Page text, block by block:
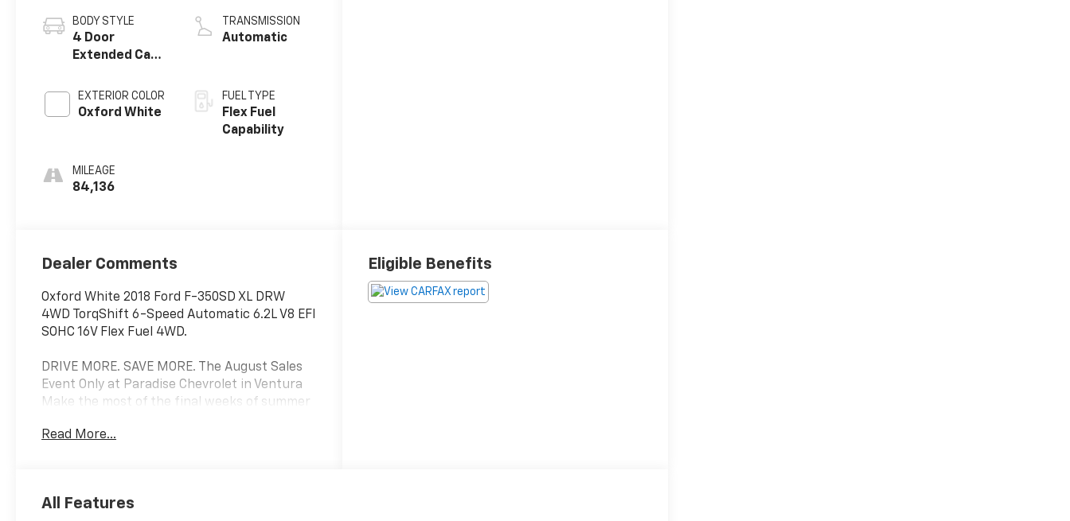
BODY STYLE
4 Door
Extended Cab
EXTERIOR COLOR
Oxford White
MILEAGE
84,136
TRANSMISSION
Automatic
FUEL TYPE
Flex Fuel
Capability
Dealer Comments
Oxford White 2018 Ford F-350SD XL DRW
4WD TorqShift 6-Speed Automatic 6.2L V8 EFI
SOHC 16V Flex Fuel 4WD.
DRIVE MORE. SAVE MORE. The August Sales
Event Only at Paradise Chevrolet in Ventura
Make the most of the final weeks of summer
selection of pre-owned and commercial
has the inventory, value, and financing
Read More...
Eligible Benefits
All Features